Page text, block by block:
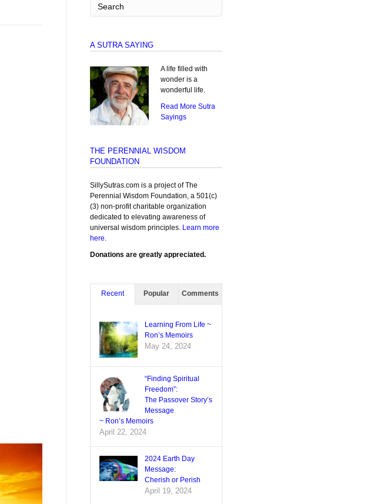
A SUTRA SAYING
A life filled with
wonder is a
wonderful life.
Read More Sutra
Sayings
THE PERENNIAL WISDOM
FOUNDATION
SillySutras.com is a project of The
Perennial Wisdom Foundation, a 501(c)
(3) non-profit charitable organization
dedicated to elevating awareness of
universal wisdom principles. Learn more
here.
Donations are greatly appreciated.
Recent Popular Comments
Learning From Life ~
Ron’s Memoirs
May 24, 2024
“Finding Spiritual
Freedom”:
The Passover Story’s
Message
~ Ron’s Memoirs
April 22, 2024
2024 Earth Day
Message:
Cherish or Perish
April 19, 2024